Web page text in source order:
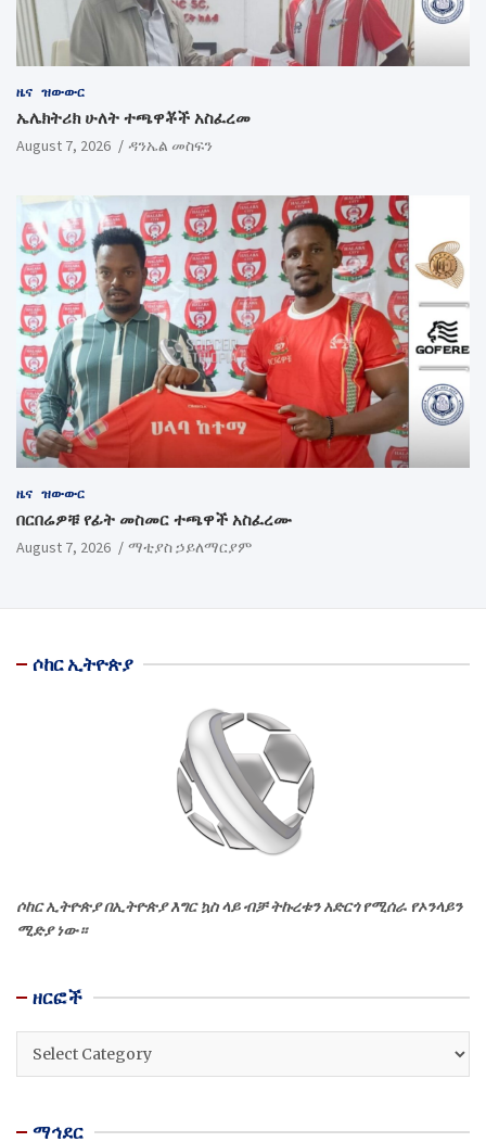
ዜና ዝውውር
ኤሌክትሪክ ሁለት ተጫዋቾች አስፈረመ
August 7, 2026 ዳንኤል መስፍን
ዜና ዝውውር
በርበሬዎቹ የፊት መስመር ተጫዋች አስፈረሙ
August 7, 2026 ማቲያስ ኃይለማርያም
ሶከር ኢትዮጵያ
ሶከር ኢትዮጵያ በኢትዮጵያ እግር ኳስ ላይ ብቻ ትኩረቱን አድርጎ የሚሰራ የኦንላይን
ሚድያ ነው።
ዘርፎች
ዘርፎች
ማኅደር